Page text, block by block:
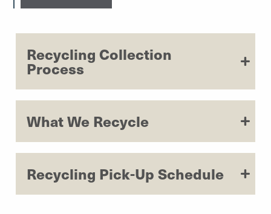
Recycling Collection
Process
What We Recycle
Recycling Pick-Up Schedule